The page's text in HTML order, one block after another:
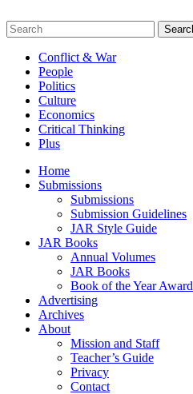
to
content
Search
for:
Conflict & War
People
Politics
Culture
Economics
Critical Thinking
Plus
Home
Submissions
Submissions
Submission Guidelines
JAR Style Guide
JAR Books
Annual Volumes
JAR Books
Book of the Year Award
Advertising
Archives
About
Mission and Staff
Teacher’s Guide
Privacy
Contact